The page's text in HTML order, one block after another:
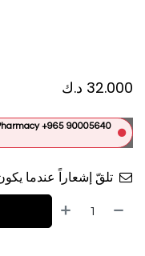
32.000 د.ك
+965 90005640
تلقّ إشعاراً عندما